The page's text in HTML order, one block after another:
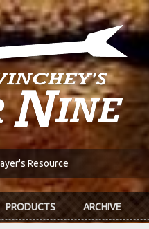
Resource
PRODUCTS ARCHIVE